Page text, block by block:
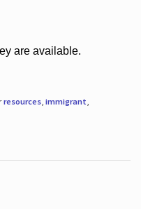
are available.
resources, immigrant